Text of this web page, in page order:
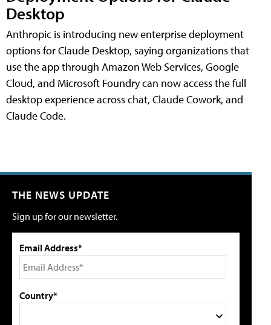
Desktop
Anthropic is introducing new enterprise deployment
options for Claude Desktop, saying organizations that
use the app through Amazon Web Services, Google
Cloud, and Microsoft Foundry can now access the full
desktop experience across chat, Claude Cowork, and
Claude Code.
THE NEWS UPDATE
Sign up for our newsletter.
Email Address*
Country*